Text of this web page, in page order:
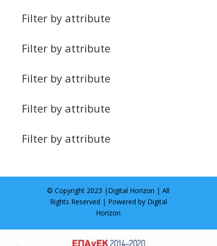
Filter by attribute
Filter by attribute
Filter by attribute
Filter by attribute
Filter by attribute
© Copyright 2023 | Digital Horizon | All
Rights Reserved | Powered by Digital
Horizon